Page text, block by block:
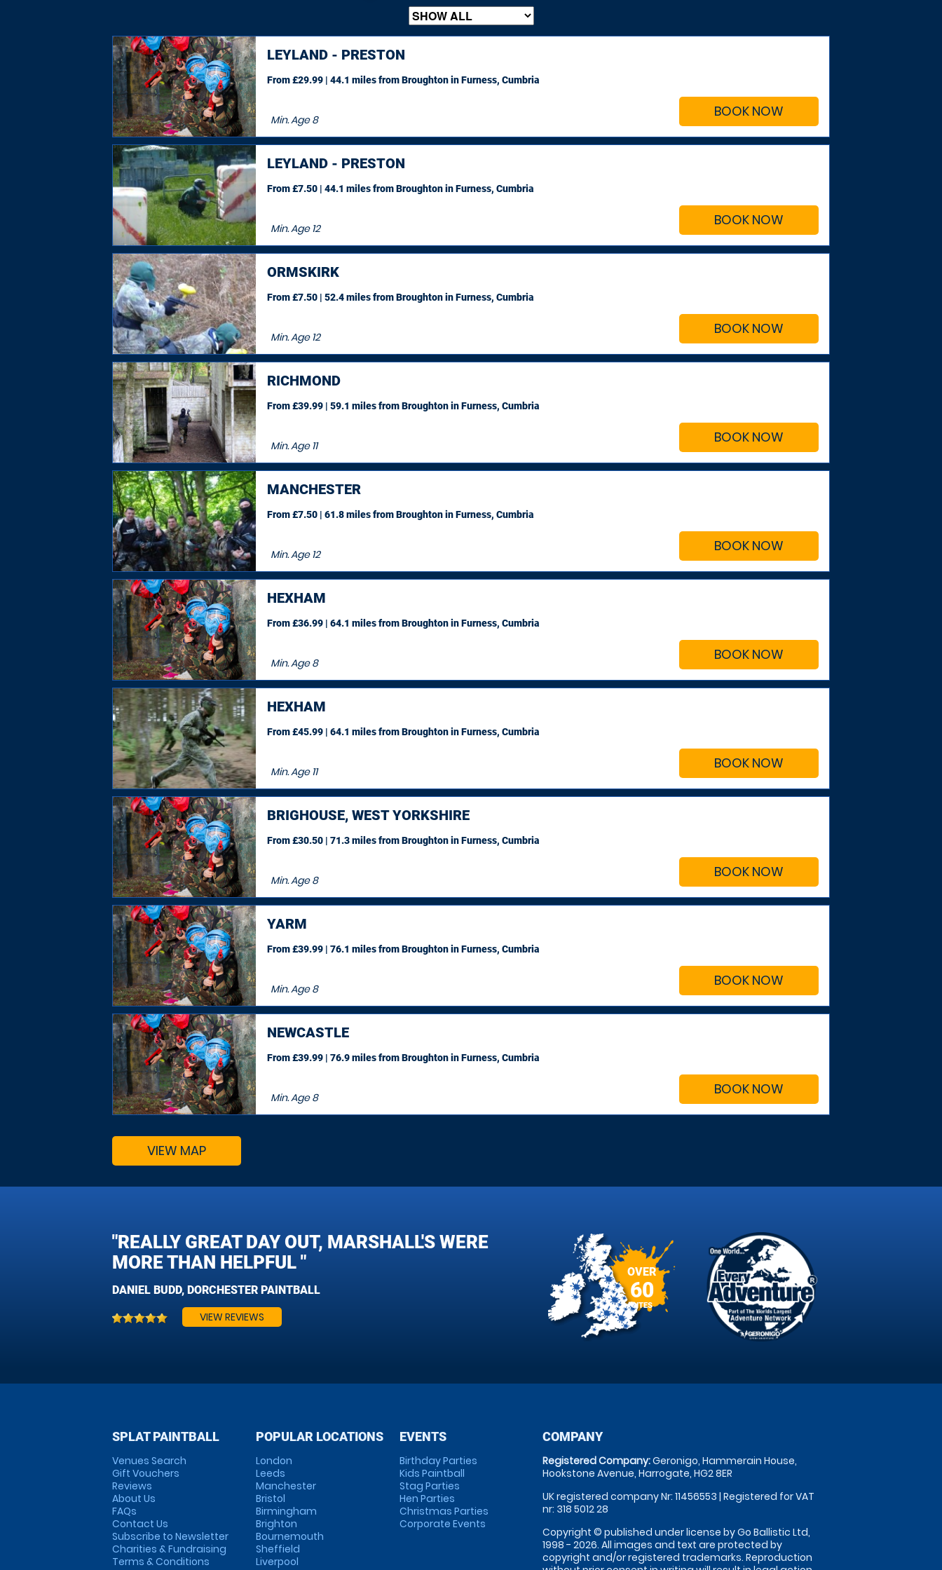
BOOK NOW
LEYLAND - PRESTON
Min. Age8
From £29.99 | 44.1 milesfrom Broughton in Furness, Cumbria
BOOK NOW
LEYLAND - PRESTON
Min. Age12
From £7.50 | 44.1 milesfrom Broughton in Furness, Cumbria
BOOK NOW
ORMSKIRK
Min. Age12
From £7.50 | 52.4 milesfrom Broughton in Furness, Cumbria
BOOK NOW
RICHMOND
Min. Age11
From £39.99 | 59.1 milesfrom Broughton in Furness, Cumbria
BOOK NOW
MANCHESTER
Min. Age12
From £7.50 | 61.8 milesfrom Broughton in Furness, Cumbria
BOOK NOW
HEXHAM
Min. Age8
From £36.99 | 64.1 milesfrom Broughton in Furness, Cumbria
BOOK NOW
HEXHAM
Min. Age11
From £45.99 | 64.1 milesfrom Broughton in Furness, Cumbria
BOOK NOW
BRIGHOUSE, WEST YORKSHIRE
Min. Age8
From £30.50 | 71.3 milesfrom Broughton in Furness, Cumbria
BOOK NOW
YARM
Min. Age8
From £39.99 | 76.1 milesfrom Broughton in Furness, Cumbria
BOOK NOW
NEWCASTLE
Min. Age8
From £39.99 | 76.9 milesfrom Broughton in Furness, Cumbria
VIEW MAP
OVER
60
SITES
"REALLY GREAT DAY OUT, MARSHALL'S WERE
MORE THAN HELPFUL "
DANIEL BUDD, DORCHESTER PAINTBALL
VIEW REVIEWS
SPLAT PAINTBALL
Venues Search
Gift Vouchers
Reviews
About Us
FAQs
Contact Us
Subscribe to Newsletter
Charities & Fundraising
Terms & Conditions
POPULAR LOCATIONS
London
Leeds
Manchester
Bristol
Birmingham
Brighton
Bournemouth
Sheffield
Liverpool
EVENTS
Birthday Parties
Kids Paintball
Stag Parties
Hen Parties
Christmas Parties
Corporate Events
COMPANY
Registered Company:Geronigo, Hammerain House,
Hookstone Avenue, Harrogate, HG2 8ER
UK registered company Nr: 11456553 | Registered for VAT
nr: 318 5012 28
Copyright © published under license by Go Ballistic Ltd,
1998 - 2026. All images and text are protected by
copyright and/or registered trademarks. Reproduction